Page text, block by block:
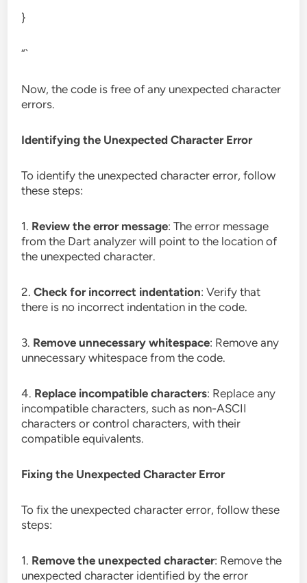
}
“`
Now, the code is free of any unexpected character
errors.
Identifying the Unexpected Character Error
To identify the unexpected character error, follow
these steps:
1. Review the error message: The error message
from the Dart analyzer will point to the location of
the unexpected character.
2.Check for incorrect indentation: Verify that
there is no incorrect indentation in the code.
3. Remove unnecessary whitespace: Remove any
unnecessary whitespace from the code.
4. Replace incompatible characters: Replace any
incompatible characters, such as non-ASCII
characters or control characters, with their
compatible equivalents.
Fixing the Unexpected Character Error
To fix the unexpected character error, follow these
steps:
1. Remove the unexpected character: Remove the
unexpected character identified by the error